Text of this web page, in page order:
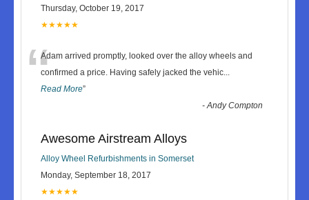
Thursday, October 19, 2017
★★★★★
“Adam arrived promptly, looked over the alloy wheels and
confirmed a price. Having safely jacked the vehic...
Read More”
-Andy Compton
Awesome Airstream Alloys
Alloy Wheel Refurbishments in Somerset
Monday, September 18, 2017
★★★★★